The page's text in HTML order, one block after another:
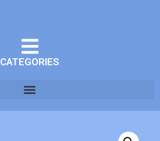
CATEGORIES